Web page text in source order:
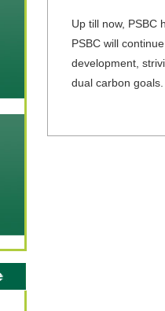
Up till now, PSBC
PSBC will
development,
dual carbon goals.